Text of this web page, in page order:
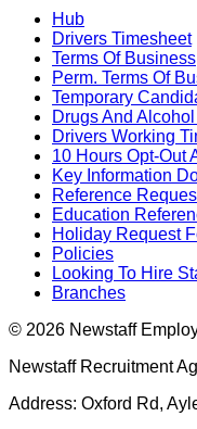
Hub
Drivers Timesheet
Terms Of Business
Perm. Terms Of
Temporary
Drugs And
Drivers Working
10 Hours Opt-Out
Key Information
Reference
Education
Holiday Request
Policies
Looking To Hire
Branches
© 2026 Newstaff
Newstaff Recruitment
Address: Oxford Rd,